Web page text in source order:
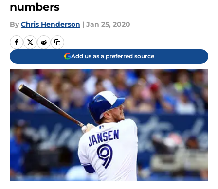
numbers
By Chris Henderson | Jan 25, 2020
Add us as a preferred source